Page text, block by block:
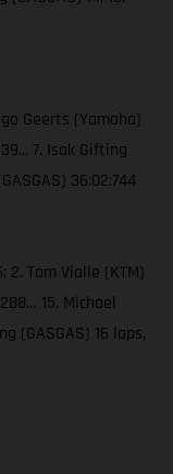
Geerts (Yamaha)
7. Isak Gifting
36:02:744
2. Tom Vialle (KTM)
15. Michael
(GASGAS) 16 laps,